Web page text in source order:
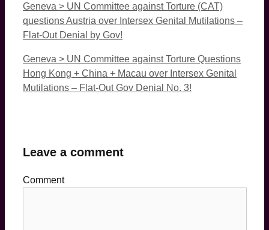
Geneva > UN Committee against Torture (CAT)
questions Austria over Intersex Genital Mutilations –
Flat-Out Denial by Gov!
Geneva > UN Committee against Torture Questions
Hong Kong + China + Macau over Intersex Genital
Mutilations – Flat-Out Gov Denial No. 3!
Leave a comment
Comment